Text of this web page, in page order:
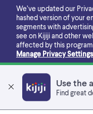
main
content
We’ve updated our
hashed version of your
segments with
see on Kijiji and other
affected by this
Manage Privacy Settings
Use the
Find great